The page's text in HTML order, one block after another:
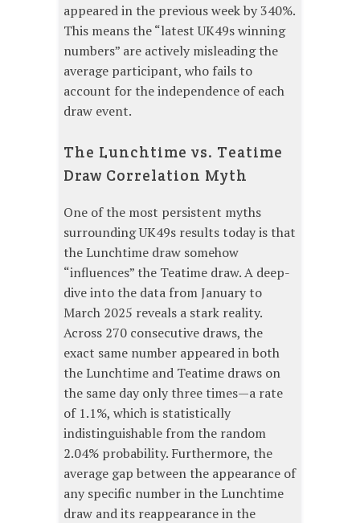
appeared in the previous week by 340%.
This means the “latest UK49s winning
numbers” are actively misleading the
average participant, who fails to
account for the independence of each
draw event.
The Lunchtime vs. Teatime
Draw Correlation Myth
One of the most persistent myths
surrounding UK49s results today is that
the Lunchtime draw somehow
“influences” the Teatime draw. A deep-
dive into the data from January to
March 2025 reveals a stark reality.
Across 270 consecutive draws, the
exact same number appeared in both
the Lunchtime and Teatime draws on
the same day only three times—a rate
of 1.1%, which is statistically
indistinguishable from the random
2.04% probability. Furthermore, the
average gap between the appearance of
any specific number in the Lunchtime
draw and its reappearance in the